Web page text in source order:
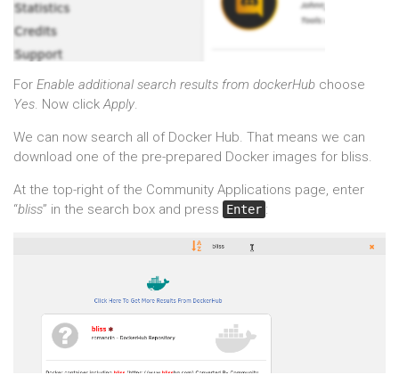
For Enable additional search results from dockerHub choose
Yes. Now clickApply.
We can now search all of Docker Hub. That means we can
download one of the pre-prepared Docker images for bliss.
At the top-right of the Community Applications page, enter
“bliss” in the search box and press Enter :